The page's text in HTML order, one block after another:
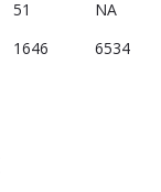
51
NA
1646 6534